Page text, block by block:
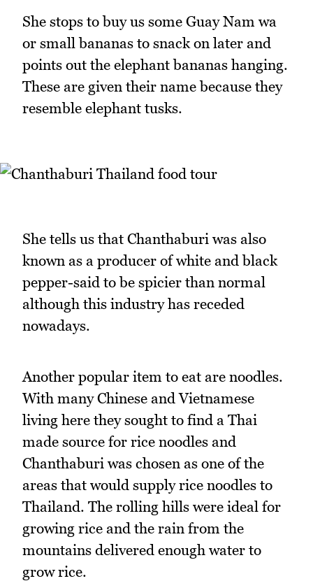
She stops to buy us some Guay Nam wa
or small bananas to snack on later and
points out the elephant bananas hanging.
These are given their name because they
resemble elephant tusks.
She tells us that Chanthaburi was also
known as a producer of white and black
pepper-said to be spicier than normal
although this industry has receded
nowadays.
Another popular item to eat are noodles.
With many Chinese and Vietnamese
living here they sought to find a Thai
made source for rice noodles and
Chanthaburi was chosen as one of the
areas that would supply rice noodles to
Thailand. The rolling hills were ideal for
growing rice and the rain from the
mountains delivered enough water to
grow rice.